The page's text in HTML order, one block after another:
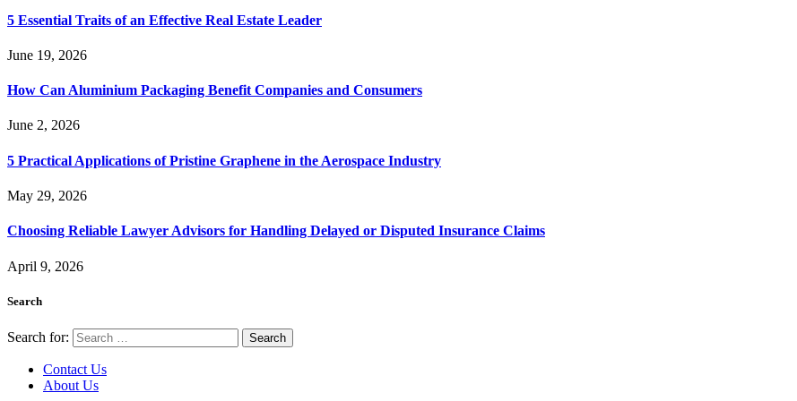
5 Essential Traits of an Effective Real Estate Leader
June 19, 2026
How Can Aluminium Packaging Benefit Companies and Consumers
June 2, 2026
5 Practical Applications of Pristine Graphene in the Aerospace Industry
May 29, 2026
Choosing Reliable Lawyer Advisors for Handling Delayed or Disputed Insurance Claims
April 9, 2026
Search
Search for:
Contact Us
About Us